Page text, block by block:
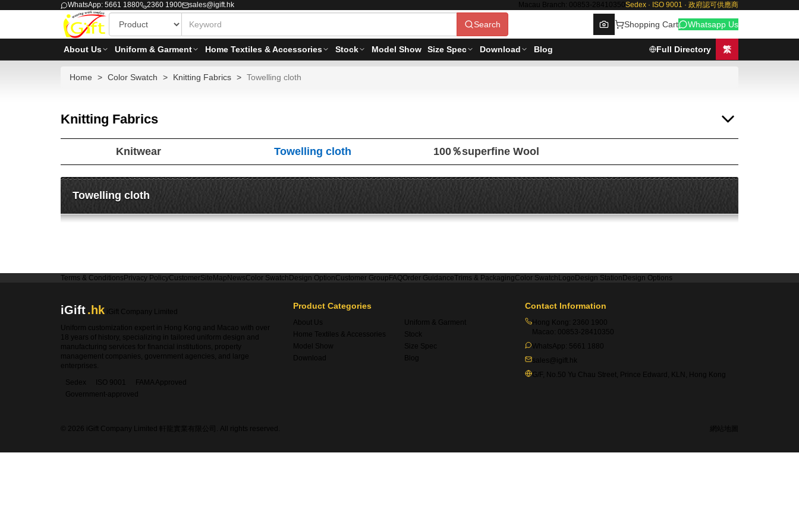
WhatsApp: 5661 1880 2360 1900 sales@igift.hk Macau Branch: 00853-28410350 Sedex · ISO 9001 · 政府認可供應商
Search Shopping Cart Whatsapp Us
About Us Uniform & Garment Home Textiles & Accessories Stock Model Show Size Spec Download Blog Full Directory 繁
Home Color Swatch Knitting Fabrics Towelling cloth
Knitting Fabrics
Knitwear Towelling cloth 100％superfine Wool
Towelling cloth
Terms & Conditions Privacy PolicyCustomerSiteMap NewsColor Swatch Design OptionCustomer Group FAQOrder GuidanceTrims & PackagingColor Swatch Logo Design Station Design Options
iGift.hk iGift Company Limited
Uniform customization expert in Hong Kong and Macao with over
18 years of history, specializing in tailored uniform design and
manufacturing services for financial institutions, property
management companies, government agencies, and large
enterprises.
Sedex
ISO 9001
FAMA Approved
Government-approved
Product Categories
About Us
Uniform & Garment
Home Textiles & Accessories
Stock
Model Show
Size Spec
Download
Blog
Contact Information
Hong Kong: 2360 1900
Macao: 00853-28410350
WhatsApp: 5661 1880
sales@igift.hk
G/F, No.50 Yu Chau Street, Prince Edward, KLN, Hong Kong
© 2026 iGift Company Limited 軒龍實業有限公司. All rights reserved. 網站地圖